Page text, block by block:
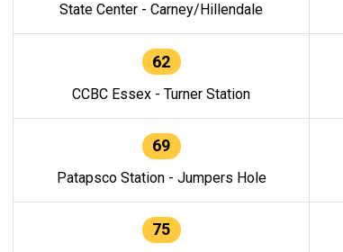
State Center - Carney/Hillendale
62
CCBC Essex - Turner Station
69
Patapsco Station - Jumpers Hole
75